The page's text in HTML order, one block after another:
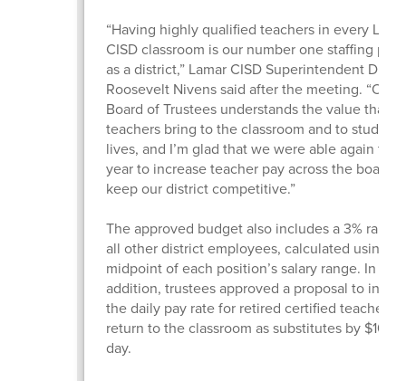
“Having highly qualified teachers in every
CISD classroom is our number one staffing
as a district,” Lamar CISD Superintendent Dr.
Roosevelt Nivens said after the meeting. “Our
Board of Trustees understands the value that
teachers bring to the classroom and to
lives, and I’m glad that we were able again this
year to increase teacher pay across the board
keep our district competitive.”
The approved budget also includes a 3% raise
all other district employees, calculated using
midpoint of each position’s salary range. In
addition, trustees approved a proposal to
the daily pay rate for retired certified teachers
return to the classroom as substitutes by $10
day.